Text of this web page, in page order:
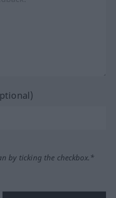
by ticking the checkbox.*